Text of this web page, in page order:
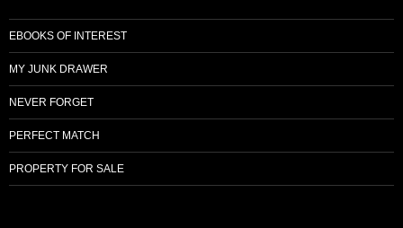
EBOOKS OF INTEREST
MY JUNK DRAWER
NEVER FORGET
PERFECT MATCH
PROPERTY FOR SALE